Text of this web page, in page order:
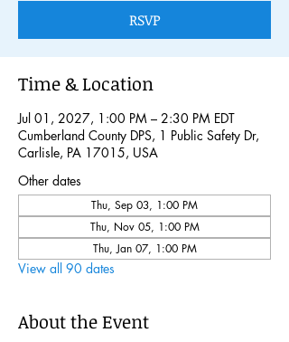
RSVP
Time & Location
Jul 01, 2027, 1:00 PM – 2:30 PM EDT
Cumberland County DPS, 1 Public Safety Dr,
Carlisle, PA 17015, USA
Other dates
Thu, Sep 03, 1:00 PM
Thu, Nov 05, 1:00 PM
Thu, Jan 07, 1:00 PM
View all 90 dates
About the Event